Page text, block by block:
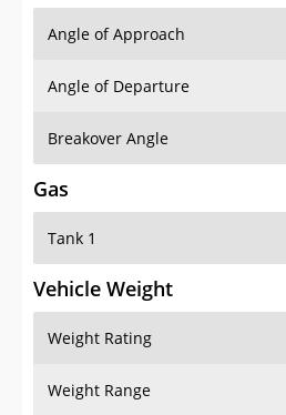
Angle of Approach
Angle of Departure
Breakover Angle
Gas
Tank 1
Vehicle Weight
Weight Rating
Weight Range